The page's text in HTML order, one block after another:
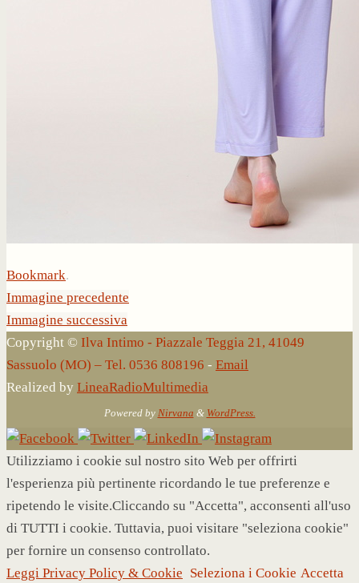
Bookmark.
Immagine precedente
Immagine successiva
Copyright © Ilva Intimo - Piazzale Teggia 21, 41049
Sassuolo (MO) – Tel. 0536 808196 - Email
Realized by LineaRadioMultimedia
Powered by Nirvana & WordPress.
Utilizziamo i cookie sul nostro sito Web per offrirti
l'esperienza più pertinente ricordando le tue preferenze e
ripetendo le visite.Cliccando su "Accetta", acconsenti all'uso
di TUTTI i cookie. Tuttavia, puoi visitare "seleziona cookie"
per fornire un consenso controllato.
Leggi Privacy Policy & Cookie Seleziona i Cookie Accetta